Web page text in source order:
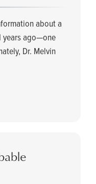
about a
years ago—one
Dr. Melvin